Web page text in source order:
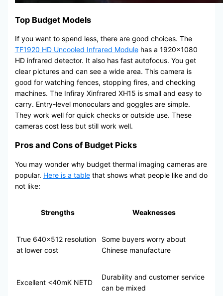
Top Budget Models
If you want to spend less, there are good choices. The
TF1920 HD Uncooled Infrared Modulehas a 1920×1080
HD infrared detector. It also has fast autofocus. You get
clear pictures and can see a wide area. This camera is
good for watching fences, stopping fires, and checking
machines. The Infiray Xinfrared XH15 is small and easy to
carry. Entry-level monoculars and goggles are simple.
They work well for quick checks or outside use. These
cameras cost less but still work well.
Pros and Cons of Budget Picks
You may wonder why budget thermal imaging cameras are
popular. Here is a tablethat shows what people like and do
not like:
Strengths Weaknesses
True 640×512 resolution
at lower cost
Some buyers worry about
Chinese manufacture
Excellent <40mK NETD
Durability and customer service
can be mixed